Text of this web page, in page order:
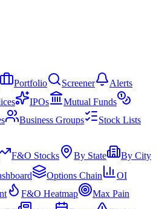
Portfolio Screener Alerts
IPOs
Mutual Funds
Business Groups
Stock Lists
F&O Stocks By State By City
Options Chain
OI
F&O Heatmap Max Pain